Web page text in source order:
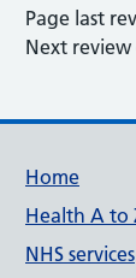
Page last
Next review
Home
Health A to
NHS services